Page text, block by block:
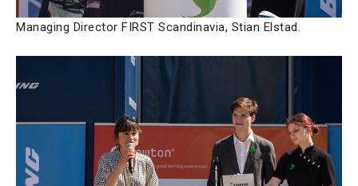
Managing Director FIRST Scandinavia, Stian Elstad.